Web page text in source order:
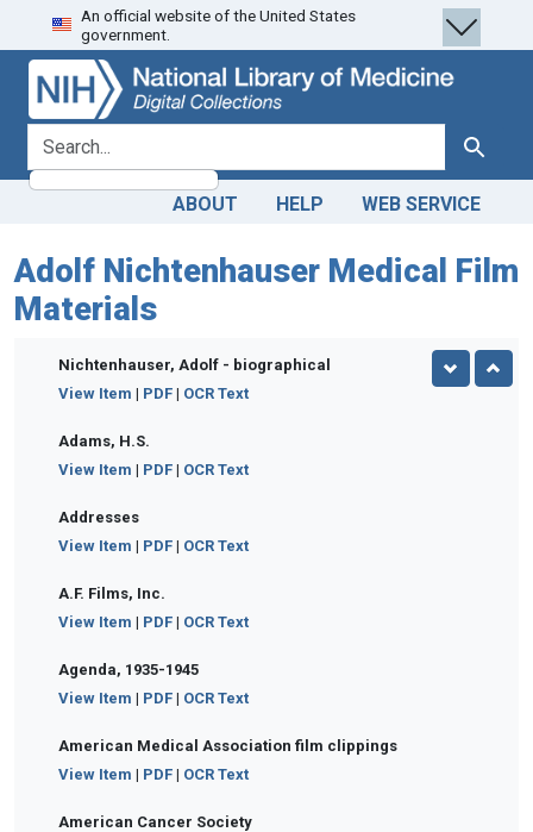
Skip
to
search
Skip to
main
content
An official website of the United States
government.
search for Search
ABOUT HELP WEB SERVICE
Adolf Nichtenhauser Medical Film
Materials
Nichtenhauser, Adolf - biographical
View Item | PDF| OCR Text
Adams, H.S.
View Item | PDF| OCR Text
Addresses
View Item | PDF| OCR Text
A.F. Films, Inc.
View Item | PDF| OCR Text
Agenda, 1935-1945
View Item | PDF| OCR Text
American Medical Association film clippings
View Item | PDF| OCR Text
American Cancer Society